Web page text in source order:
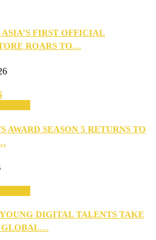
FIRST OFFICIAL
ROARS TO…
AWARD SEASON 5 RETURNS TO
DIGITAL TALENTS TAKE
GLOBAL…